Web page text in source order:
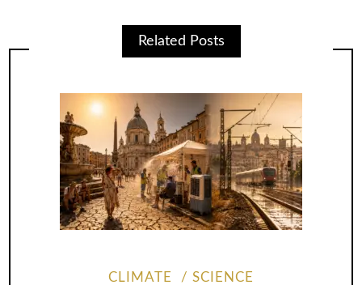
Related Posts
CLIMATE SCIENCE